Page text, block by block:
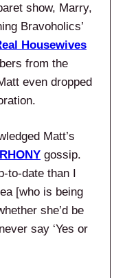
show, Marry,
Bravoholics’
Housewives
from the
even dropped
Matt’s
RHONY gossip.
to-date than I
[who is being
she’d be
say ‘Yes or